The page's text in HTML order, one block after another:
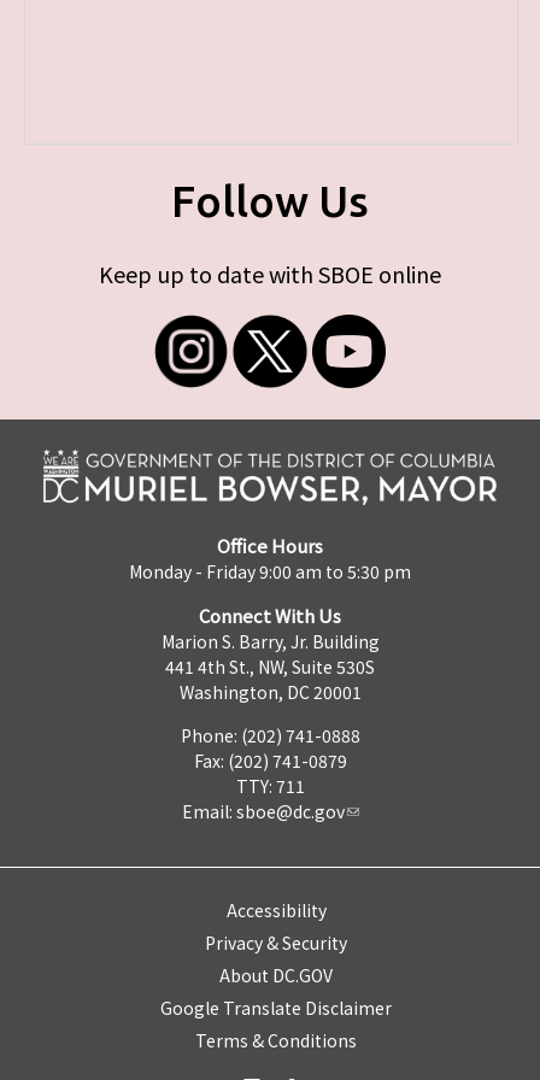
Follow Us
Keep up to date with SBOE online
Office Hours
Monday - Friday 9:00 am to 5:30 pm
Connect With Us
Marion S. Barry, Jr. Building
441 4th St., NW, Suite 530S
Washington, DC 20001
Phone: (202) 741-0888
Fax: (202) 741-0879
TTY: 711
Email: sboe@dc.gov
Accessibility
Privacy & Security
About DC.GOV
Google Translate Disclaimer
Terms & Conditions